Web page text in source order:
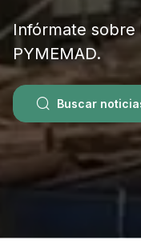
Infórmate sobre
PYMEMAD.
Buscar